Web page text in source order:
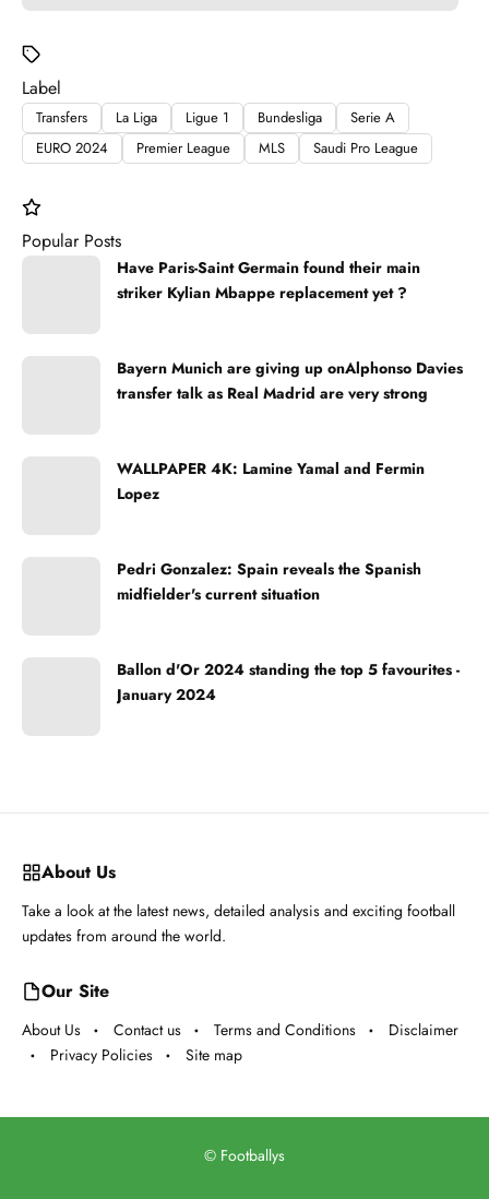
Label
Transfers La Liga Ligue 1 Bundesliga
Serie A
EURO 2024
Premier League MLS Saudi Pro League
Popular Posts
Have Paris-Saint Germain found their main
striker Kylian Mbappe replacement yet ?
Bayern Munich are giving up onAlphonso Davies
transfer talk as Real Madrid are very strong
WALLPAPER 4K: Lamine Yamal and Fermin
Lopez
Pedri Gonzalez: Spain reveals the Spanish
midfielder's current situation
Ballon d'Or 2024 standing the top 5 favourites -
January 2024
About Us
Take a look at the latest news, detailed analysis and exciting football
updates from around the world.
Our Site
About Us Contact us Terms and Conditions
Disclaimer
Privacy Policies
Site map
© Footballys